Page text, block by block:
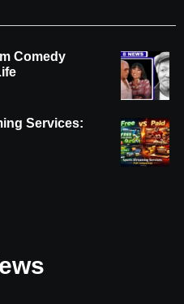
Comedy
Services: